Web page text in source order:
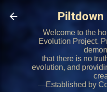
Skip to
Piltdown
Welcome to the
Evolution Project.
that there is no
evolution, and
—Established by